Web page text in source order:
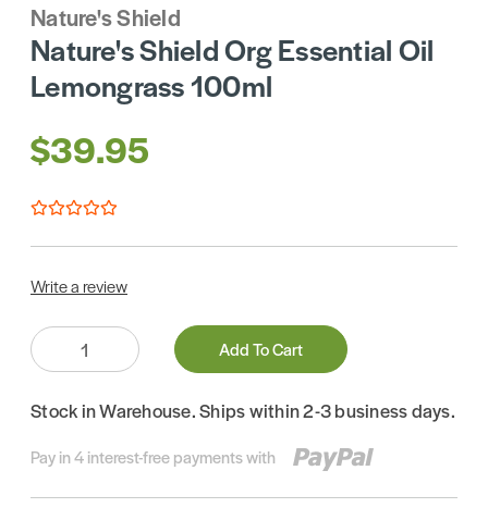
Nature's Shield
Nature's Shield Org Essential Oil
Lemongrass 100ml
$39.95
Write a review
Quantity:
Add To Cart
Stock in Warehouse. Ships within 2-3 business days.
Pay in 4 interest-free payments with